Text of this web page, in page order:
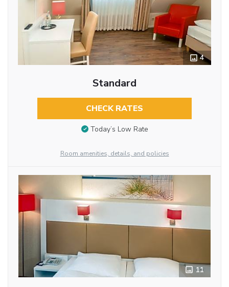
4
Standard
CHECK RATES
Today’s Low Rate
Room amenities, details, and policies
11